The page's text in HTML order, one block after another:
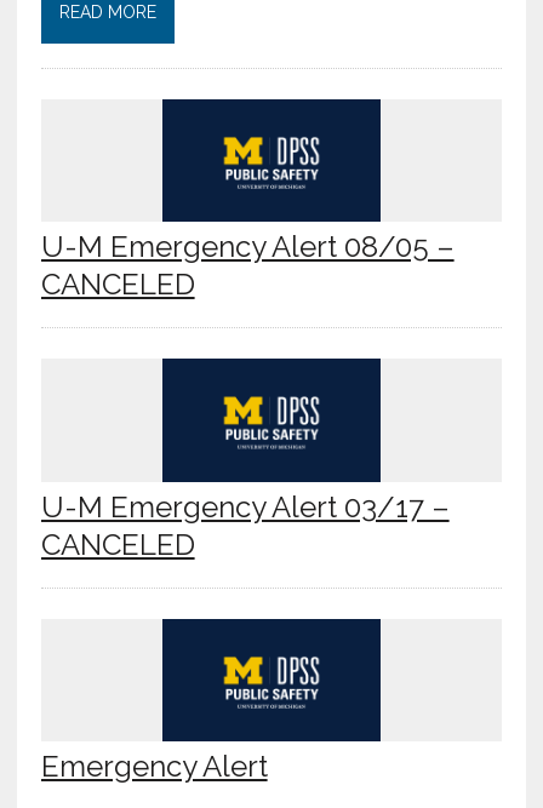
READ MORE
U-M Emergency Alert 08/05 –
CANCELED
U-M Emergency Alert 03/17 –
CANCELED
Emergency Alert